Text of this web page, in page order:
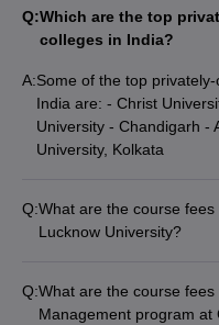
Q:Which are the top
colleges in India?
A:Some of the top
India are: - Christ
University - Chandigarh -
University, Kolkata
Q:What are the course
Lucknow University?
University of Lucknow,
Q:What are the course
Management program at